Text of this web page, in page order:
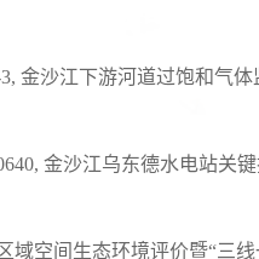
金沙江下游河道过饱和气体
金沙江乌东德水电站关
域空间生态环境评价暨“三